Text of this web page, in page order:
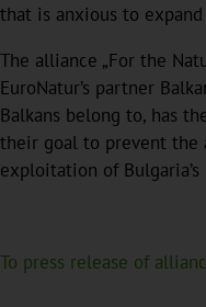
that is anxious to
The alliance „For the
EuroNatur’s partner
Balkans belong to, has
their goal to prevent the
exploitation of
To press release of